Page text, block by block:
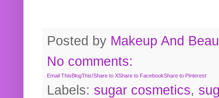
Posted by Makeup And
No comments:
Email ThisBlogThis!Share to XShare to FacebookShare to Pinterest
Labels: sugar cosmetics,